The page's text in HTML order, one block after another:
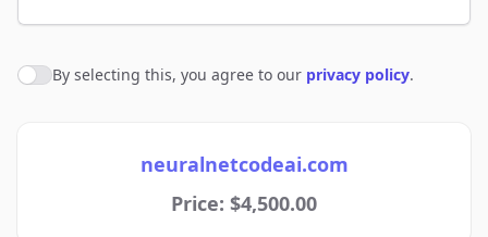
Agree to policies
By selecting this, you agree to our privacy policy.
neuralnetcodeai.com
Price: $4,500.00